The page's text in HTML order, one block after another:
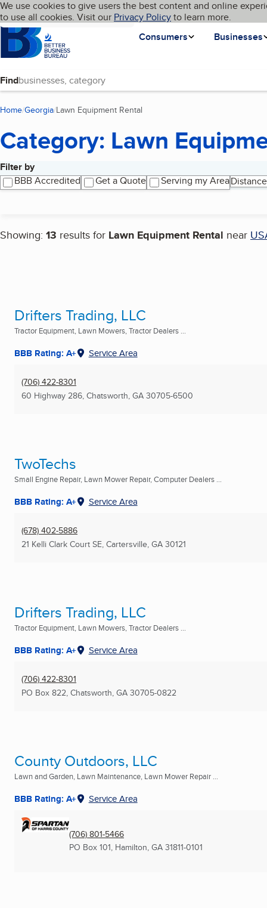
Skip to main content
Cookies on BBB.org
We use cookies to give users the best content and online
to use all cookies. Visit our Privacy Policyto learn more.
Homepage
Consumers
Businesses
Language My BBB
Find
Home Georgia Lawn Equipment Rental
Category: Lawn
Filter by
BBB Accredited
Get a Quote Serving my AreaDistance
Showing: 13 results for Lawn Equipment Rental near
Search results
Drifters Trading, LLC
Tractor Equipment, Lawn Mowers, Tractor Dealers ...
BBB Rating: A+ Service Area
(706) 422-8301
60 Highway 286, Chatsworth, GA 30705-6500
TwoTechs
Small Engine Repair, Lawn Mower Repair, Computer Dealers ...
BBB Rating: A+ Service Area
(678) 402-5886
21 Kelli Clark Court SE, Cartersville, GA 30121
Drifters Trading, LLC
Tractor Equipment, Lawn Mowers, Tractor Dealers ...
BBB Rating: A+ Service Area
(706) 422-8301
PO Box 822, Chatsworth, GA 30705-0822
County Outdoors, LLC
Lawn and Garden, Lawn Maintenance, Lawn Mower Repair ...
BBB Rating: A+ Service Area
(706) 801-5466
PO Box 101, Hamilton, GA 31811-0101